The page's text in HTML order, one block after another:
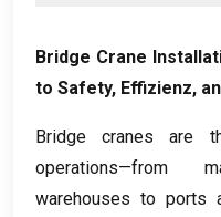
Bridge Crane
to Safety, Effizienz,
Bridge cranes are
operations—from
warehouses to ports